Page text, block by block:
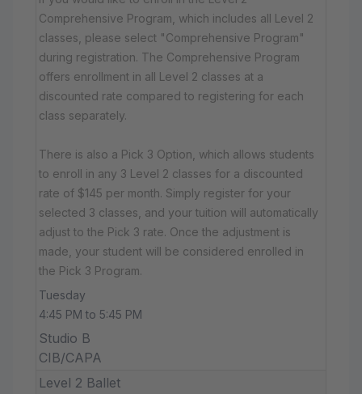
Comprehensive Program, which includes all Level 2
classes, please select "Comprehensive Program"
during registration. The Comprehensive Program
offers enrollment in all Level 2 classes at a
discounted rate compared to registering for each
class separately.
There is also a Pick 3 Option, which allows students
to enroll in any 3 Level 2 classes for a discounted
rate of $145 per month. Simply register for your
selected 3 classes, and your tuition will automatically
adjust to the Pick 3 rate. Once the adjustment is
made, your student will be considered enrolled in
the Pick 3 Program.
Tuesday
4:45 PM to 5:45 PM
Studio B
CIB/CAPA
Level 2 Ballet